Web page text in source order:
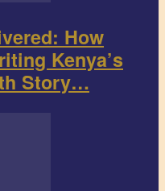
How
Kenya’s
Story…